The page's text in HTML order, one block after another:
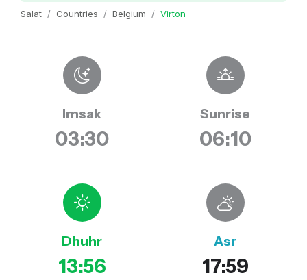
Salat Countries Belgium Virton
Imsak
03:30
Sunrise
06:10
Dhuhr
13:56
Asr
17:59